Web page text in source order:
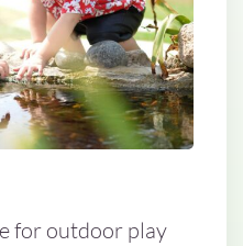
for outdoor play